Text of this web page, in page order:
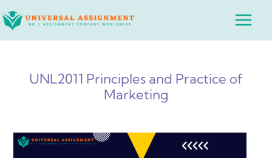
to
Main
UNL2011 Principles and Practice of
Marketing